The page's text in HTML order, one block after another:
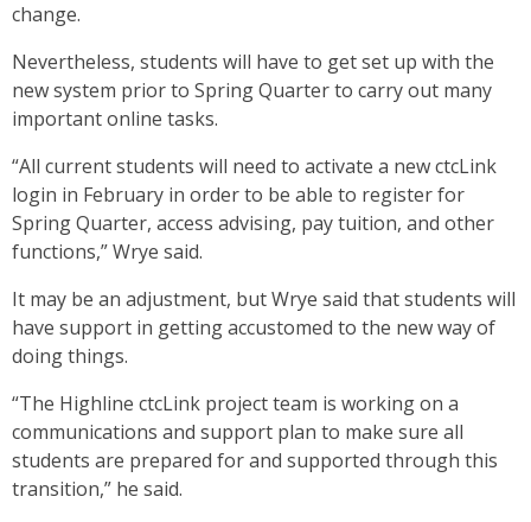
change.
Nevertheless, students will have to get set up with the
new system prior to Spring Quarter to carry out many
important online tasks.
“All current students will need to activate a new ctcLink
login in February in order to be able to register for
Spring Quarter, access advising, pay tuition, and other
functions,” Wrye said.
It may be an adjustment, but Wrye said that students will
have support in getting accustomed to the new way of
doing things.
“The Highline ctcLink project team is working on a
communications and support plan to make sure all
students are prepared for and supported through this
transition,” he said.